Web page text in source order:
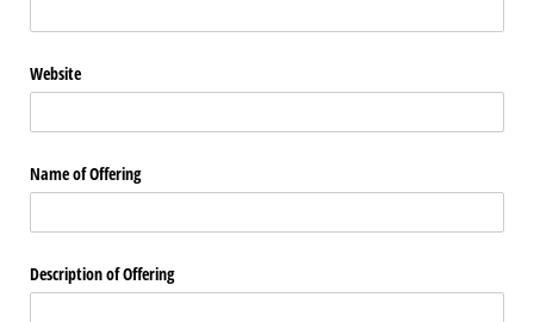
Website
Name of Offering
Description of Offering